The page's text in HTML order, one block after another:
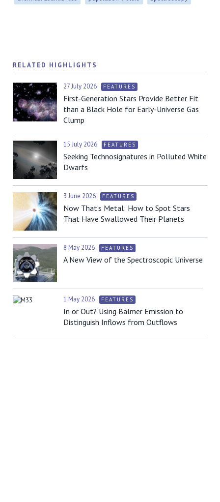
RELATED HIGHLIGHTS
27 July 2026 FEATURES
First-Generation Stars Provide Better Fit
than a Black Hole for Early-Universe Gas
Clump
15 July 2026 FEATURES
Seeking Technosignatures in Polluted White
Dwarfs
3 June 2026 FEATURES
Now That’s Metal: How to Spot Stars
That Have Swallowed Their Planets
8 May 2026 FEATURES
A New View of the Spectroscopic Universe
1 May 2026 FEATURES
In or Out? Using Balmer Emission to
Distinguish Inflows from Outflows